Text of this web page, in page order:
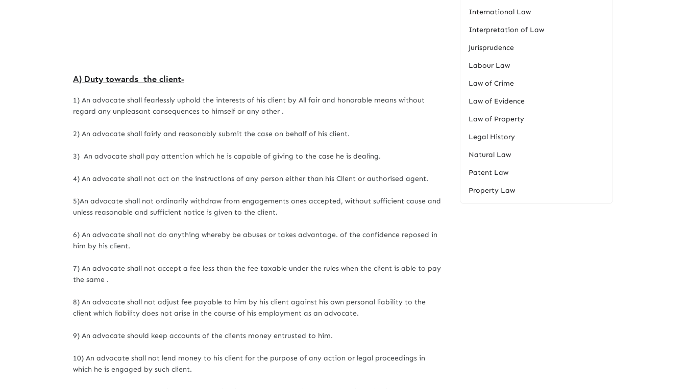
A) Duty towards the client-
1) An advocate shall fearlessly uphold the interests of his client by All fair and honorable means without
regard any unpleasant consequences to himself or any other .
2) An advocate shall fairly and reasonably submit the case on behalf of his client.
3) An advocate shall pay attention which he is capable of giving to the case he is dealing.
4) An advocate shall not act on the instructions of any person either than his Client or authorised agent.
5)An advocate shall not ordinarily withdraw from engagements ones accepted, without sufficient cause and
unless reasonable and sufficient notice is given to the client.
6) An advocate shall not do anything whereby be abuses or takes advantage. of the confidence reposed in
him by his client.
7) An advocate shall not accept a fee less than the fee taxable under the rules when the client is able to pay
the same .
8) An advocate shall not adjust fee payable to him by his client against his own personal liability to the
client which liability does not arise in the course of his employment as an advocate.
9) An advocate should keep accounts of the clients money entrusted to him.
10) An advocate shall not lend money to his client for the purpose of any action or legal proceedings in
which he is engaged by such client.
International Law
Interpretation of Law
Jurisprudence
Labour Law
Law of Crime
Law of Evidence
Law of Property
Legal History
Natural Law
Patent Law
Property Law